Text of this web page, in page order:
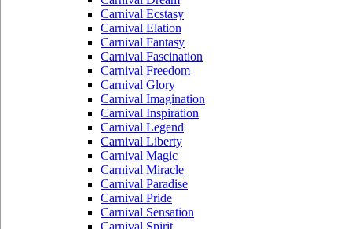
Carnival Ecstasy
Carnival Elation
Carnival Fantasy
Carnival Fascination
Carnival Freedom
Carnival Glory
Carnival Imagination
Carnival Inspiration
Carnival Legend
Carnival Liberty
Carnival Magic
Carnival Miracle
Carnival Paradise
Carnival Pride
Carnival Sensation
Carnival Spirit